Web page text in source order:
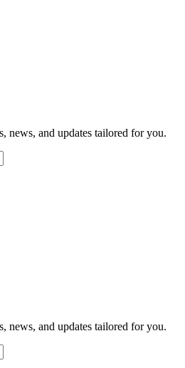
news, and updates tailored for you.
news, and updates tailored for you.